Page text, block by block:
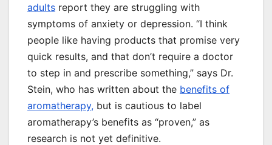
adults report they are struggling with
symptoms of anxiety or depression. “I think
people like having products that promise very
quick results, and that don’t require a doctor
to step in and prescribe something,” says Dr.
Stein, who has written about the benefits of
aromatherapy, but is cautious to label
aromatherapy’s benefits as “proven,” as
research is not yet definitive.